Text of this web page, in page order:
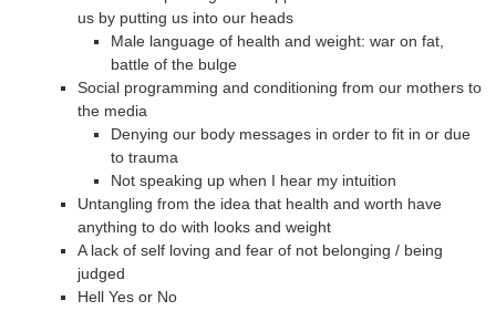
us by putting us into our heads
Male language of health and weight: war on fat,
battle of the bulge
Social programming and conditioning from our mothers to
the media
Denying our body messages in order to fit in or due
to trauma
Not speaking up when I hear my intuition
Untangling from the idea that health and worth have
anything to do with looks and weight
A lack of self loving and fear of not belonging / being
judged
Hell Yes or No